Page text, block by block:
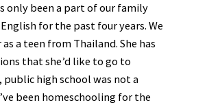
only been a part of our family
for the past four years. We
a teen from Thailand. She has
that she’d like to go to
public high school was not a
been homeschooling for the